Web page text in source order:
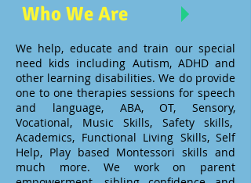
Who We Are
We help, educate and train our special
need kids including Autism, ADHD and
other learning disabilities. We do provide
one to one therapies sessions for speech
and language, ABA, OT, Sensory,
Vocational, Music Skills, Safety skills,
Academics, Functional Living Skills, Self
Help, Play based Montessori skills and
much more. We work on parent